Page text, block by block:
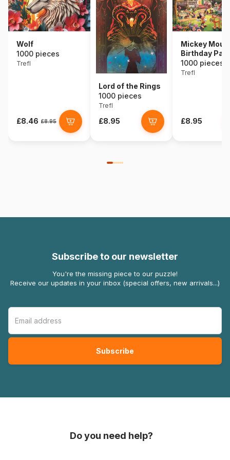
Wolf
1000 pieces
Trefl
£8.46 £8.95
Lord of the Rings
1000 pieces
Trefl
£8.95
Mickey
Birthday
1000 pieces
Trefl
£8.95
Subscribe to our newsletter
You're the missing piece to our puzzle!
Receive our updates in your inbox (special offers, new arrivals...)
Do you need help?